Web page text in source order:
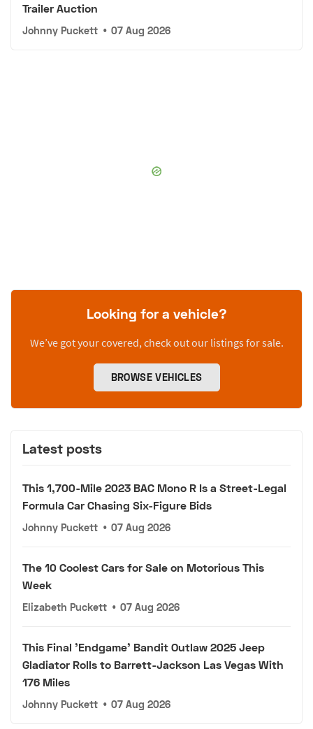
Trailer Auction
Johnny Puckett • 07 Aug 2026
Looking for a vehicle?
We’ve got your covered, check out our listings for sale.
BROWSE VEHICLES
Latest posts
This 1,700-Mile 2023 BAC Mono R Is a Street-Legal
Formula Car Chasing Six-Figure Bids
Johnny Puckett • 07 Aug 2026
The 10 Coolest Cars for Sale on Motorious This
Week
Elizabeth Puckett • 07 Aug 2026
This Final 'Endgame' Bandit Outlaw 2025 Jeep
Gladiator Rolls to Barrett-Jackson Las Vegas With
176 Miles
Johnny Puckett • 07 Aug 2026